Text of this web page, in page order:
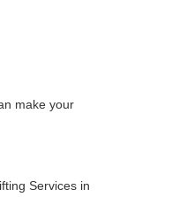
make your
Services in